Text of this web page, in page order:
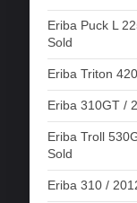
Eriba Puck L
Sold
Eriba Triton
Eriba 310GT /
Eriba Troll
Sold
Eriba 310 /